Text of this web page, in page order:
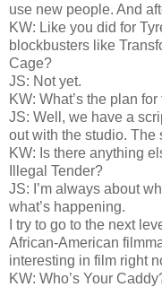
use new people. And
KW: Like you did for
blockbusters like
Cage?
JS: Not yet.
KW: What’s the plan
JS: Well, we have a
out with the studio. The
KW: Is there anything
Illegal Tender?
JS: I’m always about
what’s happening.
I try to go to the next
African-American
interesting in film right
KW: Who’s Your